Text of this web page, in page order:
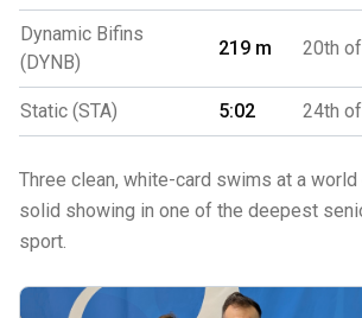
Dynamic Bifins
(DYNB)
219 m 20th
Static (STA) 5:02 24th
Three clean, white-card swims at a
solid showing in one of the deepest
sport.